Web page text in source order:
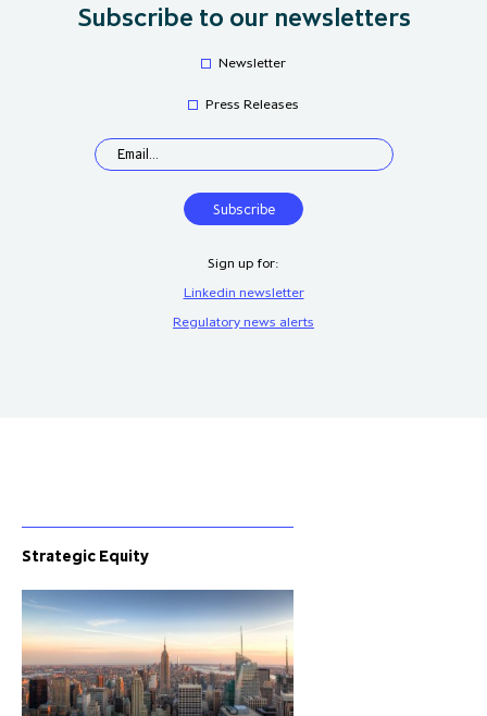
Strategic Equity
Subscribe to our newsletters
Newsletter
Press Releases
Sign up for:
Linkedin newsletter
Regulatory news alerts